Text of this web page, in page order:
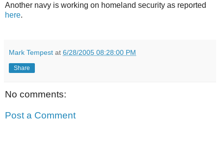
Another navy is working on homeland security as reported
here.
Mark Tempest at 6/28/2005 08:28:00 PM
Share
No comments:
Post a Comment